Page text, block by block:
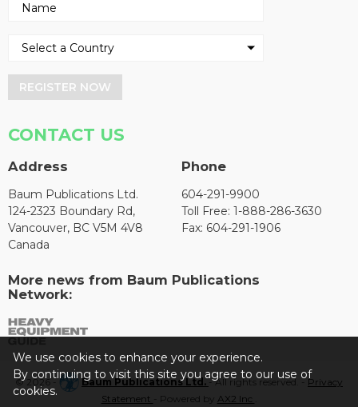
REGISTER NOW
CONTACT US
Address
Baum Publications Ltd.
124-2323 Boundary Rd,
Vancouver, BC V5M 4V8
Canada
Phone
604-291-9900
Toll Free: 1-888-286-3630
Fax: 604-291-1906
More news from Baum Publications
Network:
© 2026 - Baum Publications Ltd.- All rights reserved. - Privacy
Statement
- Powered by AX2 Inc
We use cookies to enhance your experience.
By continuing to visit this site you agree to our use of
cookies.